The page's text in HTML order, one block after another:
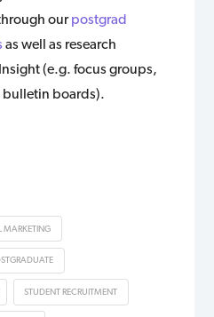
ourpostgrad
as well as research
(e.g. focus groups,
boards).
MARKETING
STUDENT RECRUITMENT